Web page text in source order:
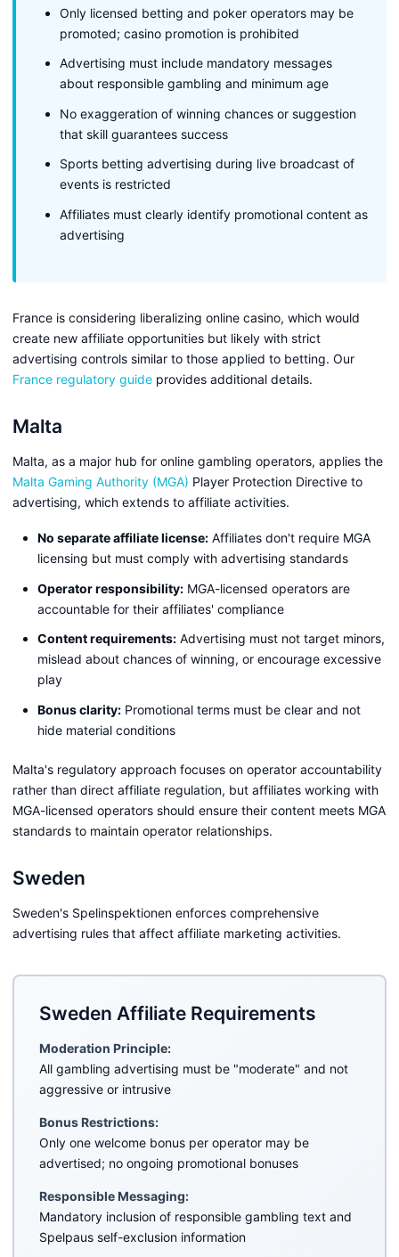
Only licensed betting and poker operators may be
promoted; casino promotion is prohibited
Advertising must include mandatory messages
about responsible gambling and minimum age
No exaggeration of winning chances or suggestion
that skill guarantees success
Sports betting advertising during live broadcast of
events is restricted
Affiliates must clearly identify promotional content as
advertising
France is considering liberalizing online casino, which would
create new affiliate opportunities but likely with strict
advertising controls similar to those applied to betting. Our
France regulatory guide provides additional details.
Malta
Malta, as a major hub for online gambling operators, applies the
Malta Gaming Authority (MGA) Player Protection Directive to
advertising, which extends to affiliate activities.
No separate affiliate license: Affiliates don't require MGA
licensing but must comply with advertising standards
Operator responsibility: MGA-licensed operators are
accountable for their affiliates' compliance
Content requirements: Advertising must not target minors,
mislead about chances of winning, or encourage excessive
play
Bonus clarity: Promotional terms must be clear and not
hide material conditions
Malta's regulatory approach focuses on operator accountability
rather than direct affiliate regulation, but affiliates working with
MGA-licensed operators should ensure their content meets MGA
standards to maintain operator relationships.
Sweden
Sweden's Spelinspektionen enforces comprehensive
advertising rules that affect affiliate marketing activities.
Sweden Affiliate Requirements
Moderation Principle:
All gambling advertising must be "moderate" and not
aggressive or intrusive
Bonus Restrictions:
Only one welcome bonus per operator may be
advertised; no ongoing promotional bonuses
Responsible Messaging:
Mandatory inclusion of responsible gambling text and
Spelpaus self-exclusion information